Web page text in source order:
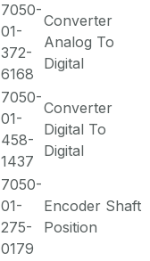
7050-
01-
372-
6168
Converter
Analog To
Digital
7050-
01-
458-
1437
Converter
Digital To
Digital
7050-
01-
275-
0179
Encoder Shaft
Position